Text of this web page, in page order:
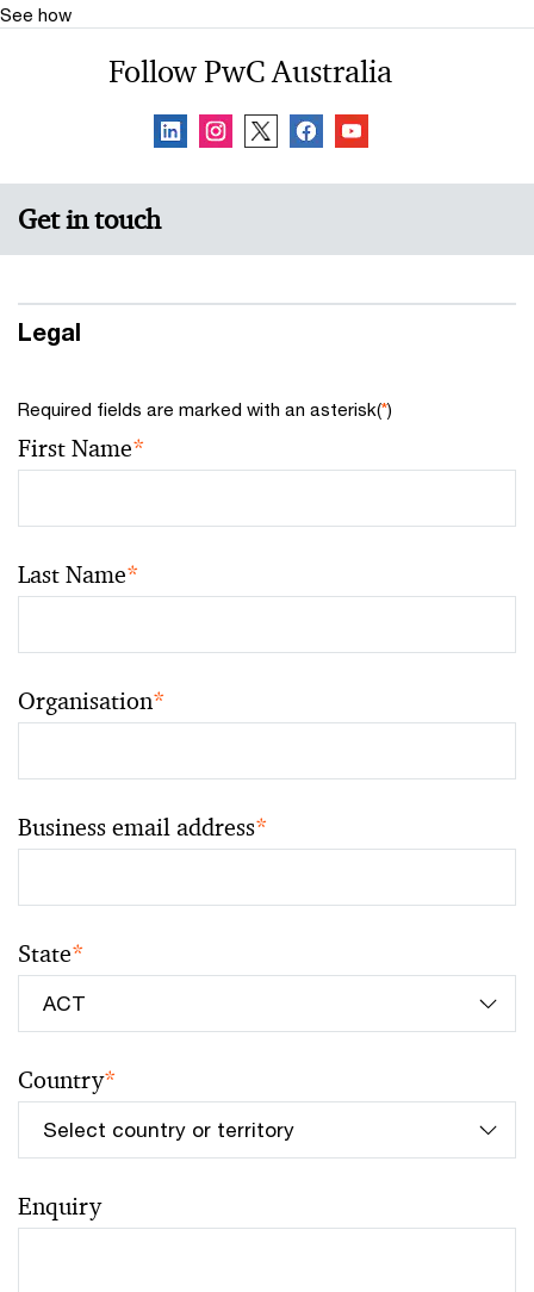
See how
Follow PwC Australia
Get in touch
Legal
Required fields are marked with an asterisk(*)
First Name*
Last Name*
Organisation*
Business email address*
State*
Country*
Enquiry